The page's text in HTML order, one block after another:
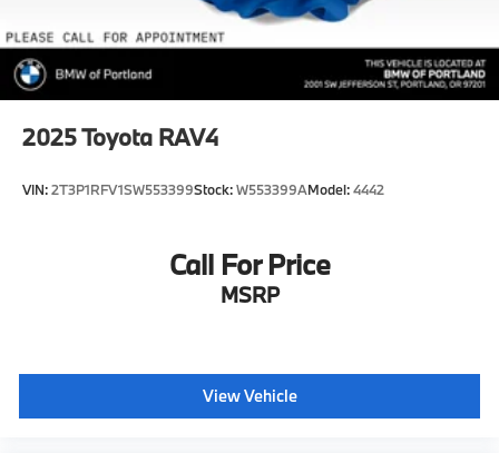
2025Toyota RAV4
VIN:2T3P1RFV1SW553399Stock:W553399AModel:4442
Call For Price
MSRP
View Vehicle